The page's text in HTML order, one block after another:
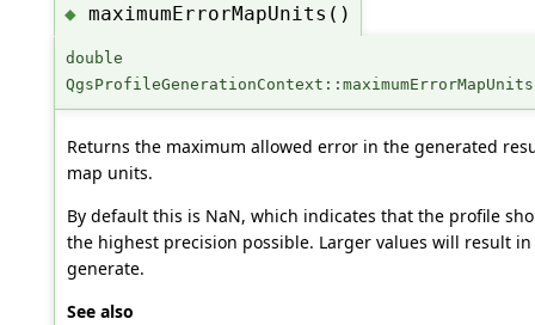
◆ maximumErrorMapUnits()
double
QgsProfileGenerationContext::maximumErrorMapUnits
Returns the maximum allowed error in the generated
map units.
By default this is NaN, which indicates that the profile
the highest precision possible. Larger values will result
generate.
See also